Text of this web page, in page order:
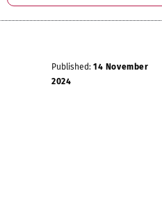
Published: 14 November
2024